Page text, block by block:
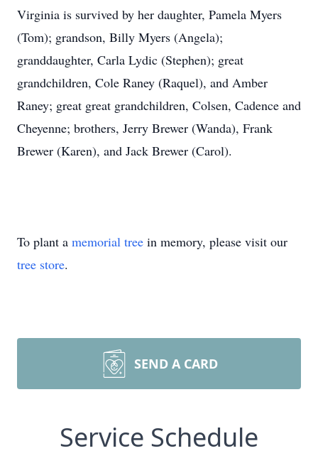
Virginia is survived by her daughter, Pamela Myers
(Tom); grandson, Billy Myers (Angela);
granddaughter, Carla Lydic (Stephen); great
grandchildren, Cole Raney (Raquel), and Amber
Raney; great great grandchildren, Colsen, Cadence and
Cheyenne; brothers, Jerry Brewer (Wanda), Frank
Brewer (Karen), and Jack Brewer (Carol).
To plant a memorial tree in memory, please visit our
tree store.
SEND A CARD
Service Schedule